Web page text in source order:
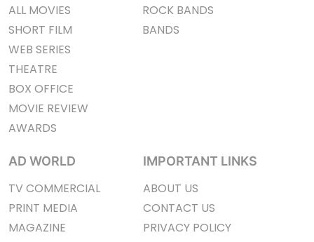
ALL MOVIES
SHORT FILM
WEB SERIES
THEATRE
BOX OFFICE
MOVIE REVIEW
AWARDS
ROCK BANDS
BANDS
AD WORLD
TV COMMERCIAL
PRINT MEDIA
MAGAZINE
IMPORTANT LINKS
ABOUT US
CONTACT US
PRIVACY POLICY